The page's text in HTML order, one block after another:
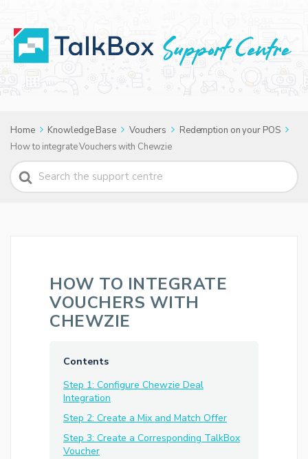
Home Knowledge Base Vouchers
Redemption on your POS
How to integrate Vouchers with Chewzie
Search
For
HOW TO INTEGRATE
VOUCHERS WITH
CHEWZIE
Contents
Step 1: Configure Chewzie Deal
Integration
Step 2: Create a Mix and Match Offer
Step 3: Create a Corresponding TalkBox
Voucher